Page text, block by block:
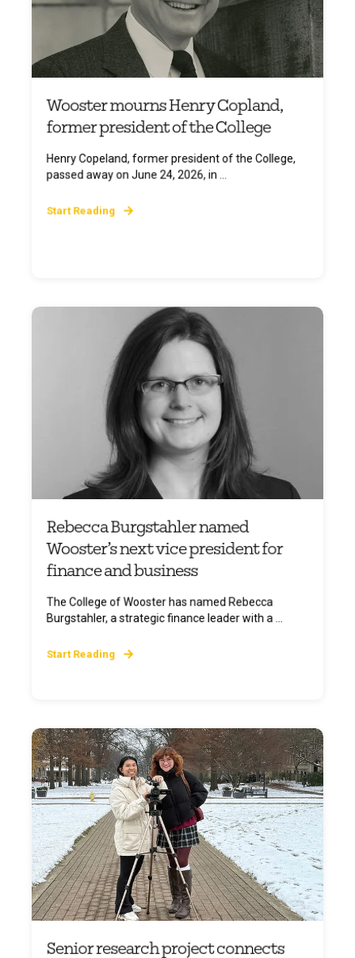
Wooster mourns Henry Copland,
former president of the College
Henry Copeland, former president of the College,
passed away on June 24, 2026, in ...
Start Reading
Rebecca Burgstahler named
Wooster’s next vice president for
finance and business
The College of Wooster has named Rebecca
Burgstahler, a strategic finance leader with a ...
Start Reading
Senior research project connects